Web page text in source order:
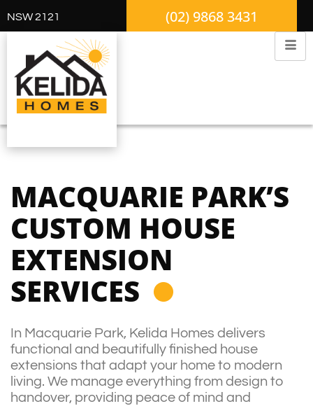
NSW 2121 (02) 9868 3431
MACQUARIE PARK’S
CUSTOM HOUSE
EXTENSION
SERVICES
In Macquarie Park, Kelida Homes delivers
functional and beautifully finished house
extensions that adapt your home to modern
living. We manage everything from design to
handover, providing peace of mind and